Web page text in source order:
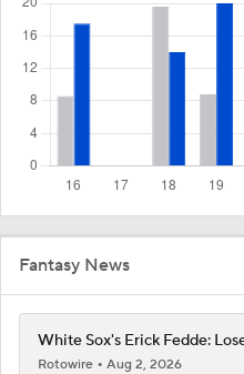
Fantasy News
White Sox's Erick Fedde:
Rotowire
Aug 2, 2026